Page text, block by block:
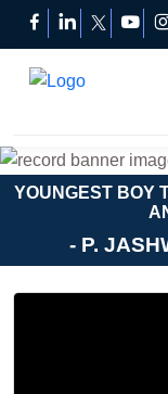
YOUNGEST BOY
- P.